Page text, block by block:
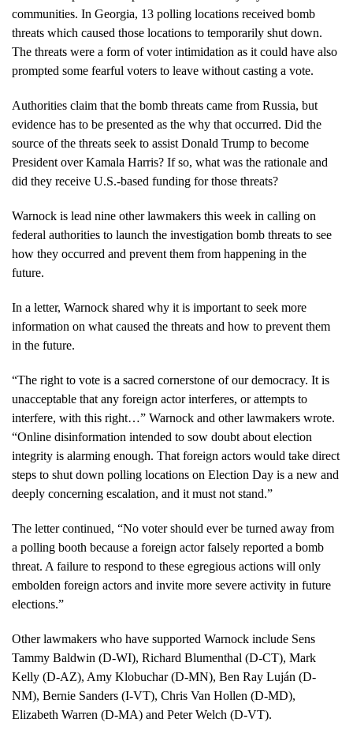
communities. In Georgia, 13 polling locations received bomb
threats which caused those locations to temporarily shut down.
The threats were a form of voter intimidation as it could have also
prompted some fearful voters to leave without casting a vote.
Authorities claim that the bomb threats came from Russia, but
evidence has to be presented as the why that occurred. Did the
source of the threats seek to assist Donald Trump to become
President over Kamala Harris? If so, what was the rationale and
did they receive U.S.-based funding for those threats?
Warnock is lead nine other lawmakers this week in calling on
federal authorities to launch the investigation bomb threats to see
how they occurred and prevent them from happening in the
future.
In a letter, Warnock shared why it is important to seek more
information on what caused the threats and how to prevent them
in the future.
“The right to vote is a sacred cornerstone of our democracy. It is
unacceptable that any foreign actor interferes, or attempts to
interfere, with this right…” Warnock and other lawmakers wrote.
“Online disinformation intended to sow doubt about election
integrity is alarming enough. That foreign actors would take direct
steps to shut down polling locations on Election Day is a new and
deeply concerning escalation, and it must not stand.”
The letter continued, “No voter should ever be turned away from
a polling booth because a foreign actor falsely reported a bomb
threat. A failure to respond to these egregious actions will only
embolden foreign actors and invite more severe activity in future
elections.”
Other lawmakers who have supported Warnock include Sens
Tammy Baldwin (D-WI), Richard Blumenthal (D-CT), Mark
Kelly (D-AZ), Amy Klobuchar (D-MN), Ben Ray Luján (D-
NM), Bernie Sanders (I-VT), Chris Van Hollen (D-MD),
Elizabeth Warren (D-MA) and Peter Welch (D-VT).